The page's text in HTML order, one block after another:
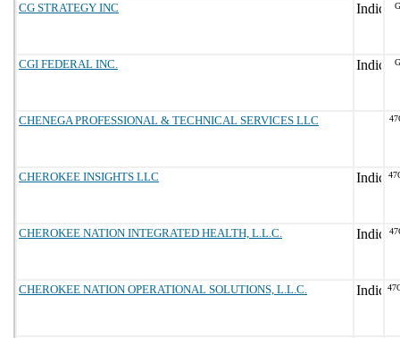
CG STRATEGY INC
CGI FEDERAL INC.
CHENEGA PROFESSIONAL & TECHNICAL SERVICES LLC
CHEROKEE INSIGHTS LLC
CHEROKEE NATION INTEGRATED HEALTH, L.L.C.
CHEROKEE NATION OPERATIONAL SOLUTIONS, L.L.C.